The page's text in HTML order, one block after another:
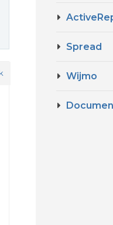
Spread
Wijmo